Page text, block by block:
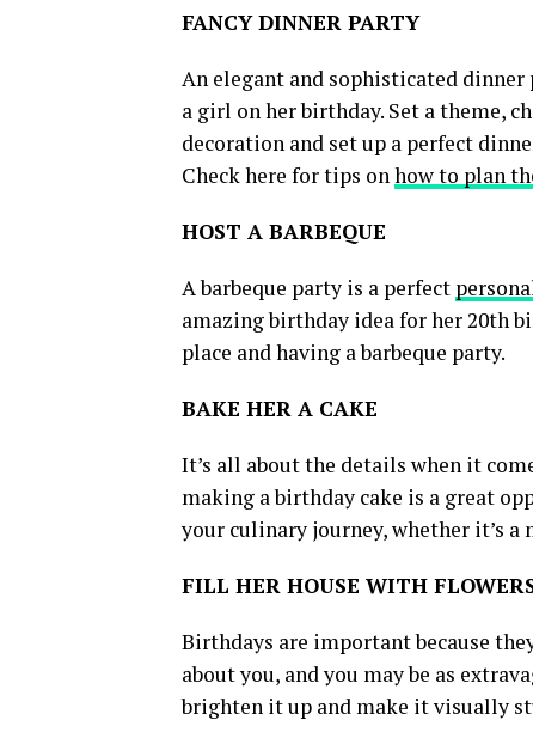
FANCY DINNER PARTY
An elegant and sophisticated
a girl on her birthday. Set a theme,
decoration and set up a perfect
Check here for tips onhow to plan
HOST A BARBEQUE
A barbeque party is a perfect
amazing birthday idea for her 20th
place and having a barbeque party.
BAKE HER A CAKE
It’s all about the details when it
making a birthday cake is a great
your culinary journey, whether it’s a
FILL HER HOUSE WITH
Birthdays are important because
about you, and you may be as
brighten it up and make it visually